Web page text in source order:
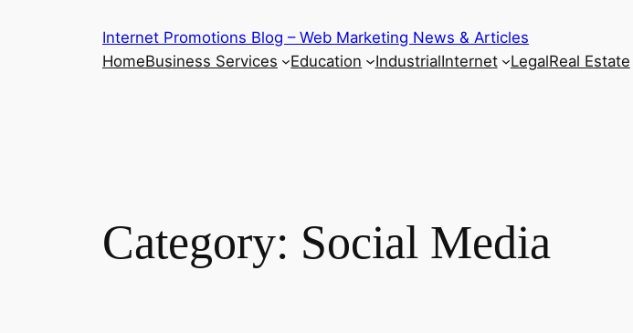
Internet Promotions Blog – Web Marketing News & Articles
HomeBusiness Services Education IndustrialInternet LegalReal Estate
Category: Social Media